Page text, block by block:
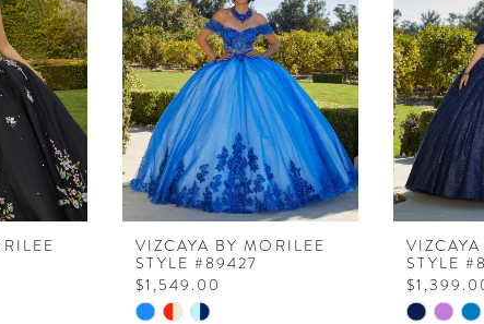
VIZCAYA BY MORILEE
STYLE #89427
$1,549.00
Skip
STYLE
Skip